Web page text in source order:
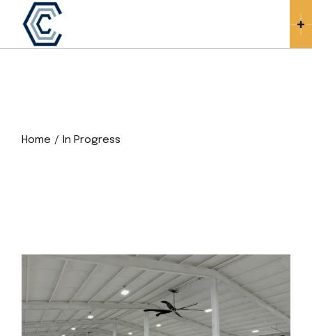
content
Home In Progress